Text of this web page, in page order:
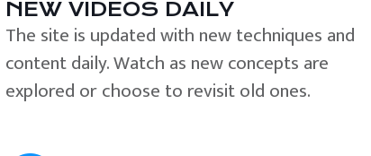
NEW VIDEOS DAILY
The site is updated with new techniques and
content daily. Watch as new concepts are
explored or choose to revisit old ones.